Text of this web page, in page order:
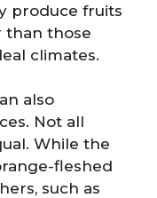
produce fruits
than those
climates.
also
Not all
While the
fleshed
such as